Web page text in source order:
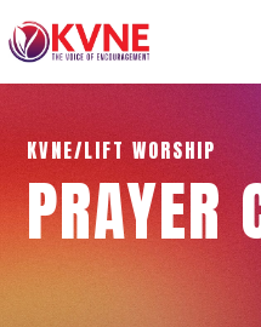
KVNE/LIFT WORSHIP
PRAYER